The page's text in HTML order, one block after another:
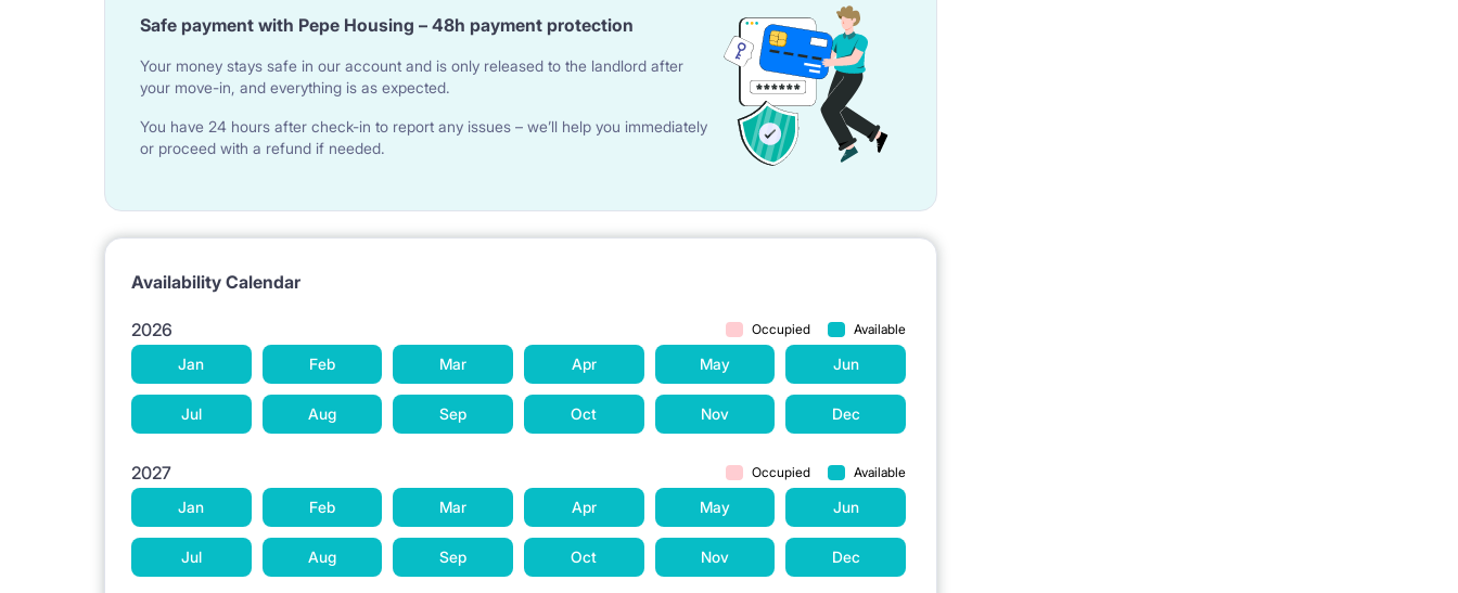
Safe payment with Pepe Housing – 48h payment protection
Your money stays safe in our account and is only released to the landlord after
your move-in, and everything is as expected.
You have 24 hours after check-in to report any issues – we’ll help you immediately
or proceed with a refund if needed.
Availability Calendar
2026 Occupied Available
Jan Feb Mar Apr May Jun
Jul Aug Sep Oct Nov Dec
2027 Occupied Available
Jan Feb Mar Apr May Jun
Jul Aug Sep Oct Nov Dec